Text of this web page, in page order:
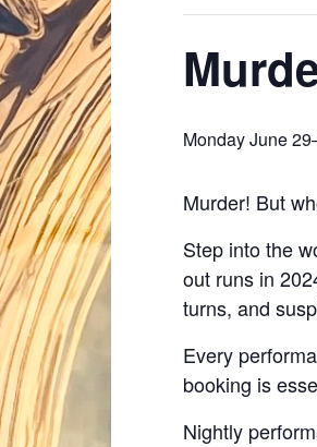
Monday June 29
Murder! But
Step into the
out runs in
turns, and
Every
booking is
Nightly